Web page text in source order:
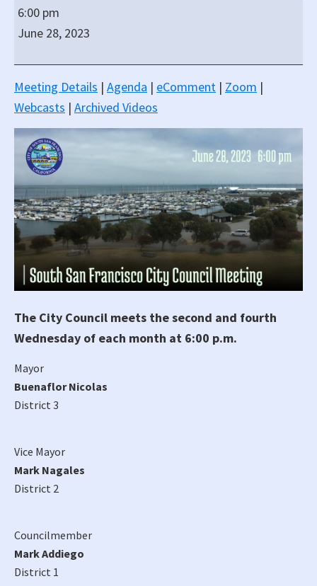
South
San
Francisco
Regular
Hybrid
(In-
Person/Virtual)
City
Council
Meeting
6:00 pm
June 28, 2023
Meeting Details | Agenda | eComment | Zoom |
Webcasts | Archived Videos
The City Council meets the second and fourth
Wednesday of each month at 6:00 p.m.
Mayor
Buenaflor Nicolas
District 3
Vice Mayor
Mark Nagales
District 2
Councilmember
Mark Addiego
District 1